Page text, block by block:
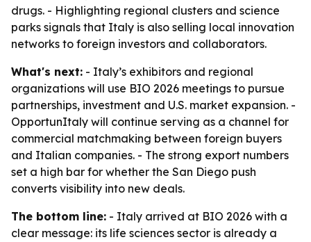
drugs. - Highlighting regional clusters and science
parks signals that Italy is also selling local innovation
networks to foreign investors and collaborators.
What's next: - Italy’s exhibitors and regional
organizations will use BIO 2026 meetings to pursue
partnerships, investment and U.S. market expansion. -
OpportunItaly will continue serving as a channel for
commercial matchmaking between foreign buyers
and Italian companies. - The strong export numbers
set a high bar for whether the San Diego push
converts visibility into new deals.
The bottom line: - Italy arrived at BIO 2026 with a
clear message: its life sciences sector is already a